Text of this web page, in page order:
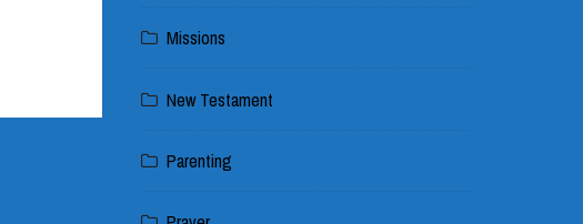
Missions
New Testament
Parenting